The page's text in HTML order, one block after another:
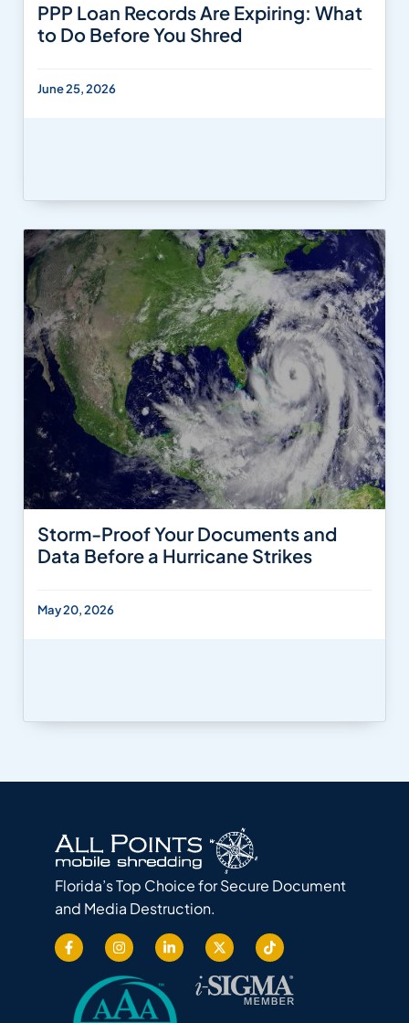
PPP Loan Records Are Expiring: What
to Do Before You Shred
June 25, 2026
Storm-Proof Your Documents and
Data Before a Hurricane Strikes
May 20, 2026
Florida’s Top Choice for Secure Document
and Media Destruction.